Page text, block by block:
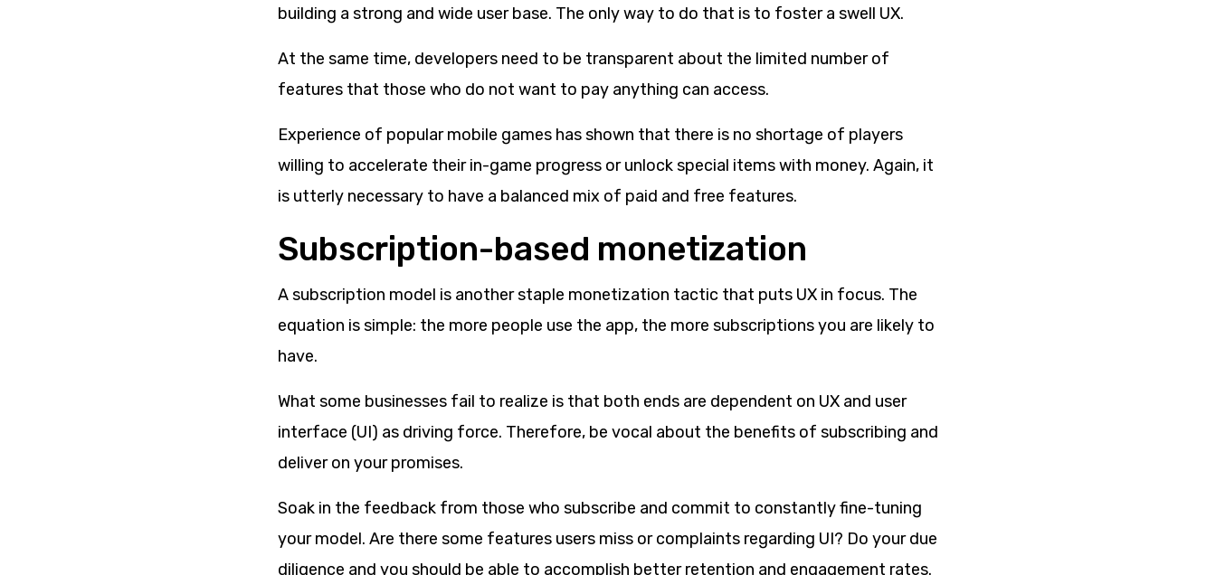
building a strong and wide user base. The only way to do that is to foster a swell UX.
At the same time, developers need to be transparent about the limited number of
features that those who do not want to pay anything can access.
Experience of popular mobile games has shown that there is no shortage of players
willing to accelerate their in-game progress or unlock special items with money. Again, it
is utterly necessary to have a balanced mix of paid and free features.
Subscription-based monetization
A subscription model is another staple monetization tactic that puts UX in focus. The
equation is simple: the more people use the app, the more subscriptions you are likely to
have.
What some businesses fail to realize is that both ends are dependent on UX and user
interface (UI) as driving force. Therefore, be vocal about the benefits of subscribing and
deliver on your promises.
Soak in the feedback from those who subscribe and commit to constantly fine-tuning
your model. Are there some features users miss or complaints regarding UI? Do your due
diligence and you should be able to accomplish better retention and engagement rates.